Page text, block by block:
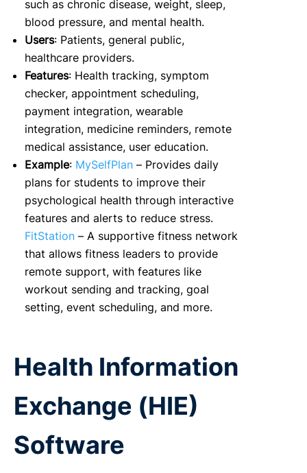
such as chronic disease, weight, sleep,
blood pressure, and mental health.
Users: Patients, general public,
healthcare providers.
Features: Health tracking, symptom
checker, appointment scheduling,
payment integration, wearable
integration, medicine reminders, remote
medical assistance, user education.
Example: MySelfPlan – Provides daily
plans for students to improve their
psychological health through interactive
features and alerts to reduce stress.
FitStation – A supportive fitness network
that allows fitness leaders to provide
remote support, with features like
workout sending and tracking, goal
setting, event scheduling, and more.
Health Information
Exchange (HIE)
Software